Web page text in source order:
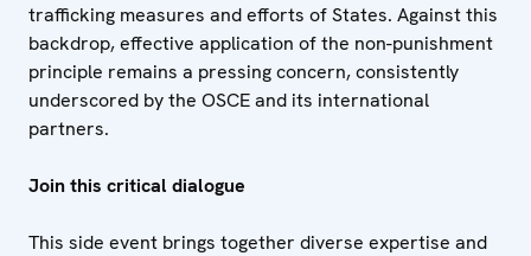
trafficking measures and efforts of States. Against this
backdrop, effective application of the non-punishment
principle remains a pressing concern, consistently
underscored by the OSCE and its international
partners.
Join this critical dialogue
This side event brings together diverse expertise and